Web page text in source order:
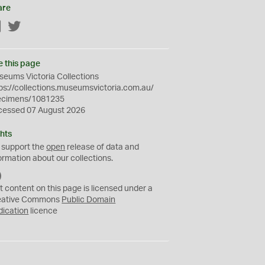
Facebook
this page
Victoria Collections
collections.museumsvictoria.com.au/
1081235
07 August 2026
support theopen release of data and
about our collections.
C
0
content on this page is licensed under a
Commons Public Domain
licence